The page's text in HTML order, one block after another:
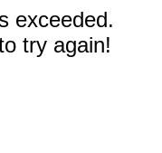
exceeded.
try again!